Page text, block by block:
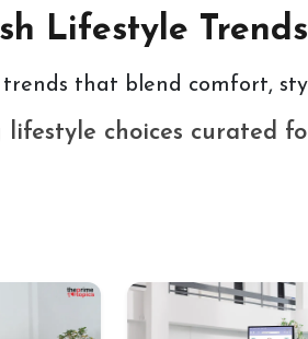
Lifestyle
that blend comfort,
lifestyle choices curated